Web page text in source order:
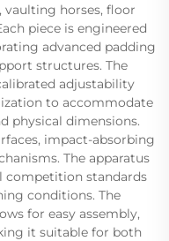
vaulting horses, floor
piece is engineered
advanced padding
structures. The
adjustability
to accommodate
physical dimensions.
impact-absorbing
The apparatus
competition standards
conditions. The
for easy assembly,
it suitable for both